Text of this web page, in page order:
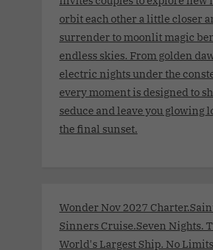
orbit each other a little closer
surrender to moonlit magic
endless skies. From golden
electric nights under the
every moment is designed to
seduce and leave you glowing
the final sunset.
Wonder Nov 2027
Sinners Cruise.Seven Nights.
World's Largest Ship. No